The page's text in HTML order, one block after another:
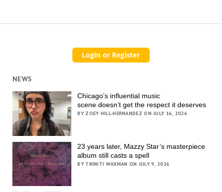
NEWS
Chicago’s influential music
scene doesn’t get the respect it deserves
BY ZOEY HILL-HERNANDEZ ON JULY 16, 2026
23 years later, Mazzy Star’s masterpiece
album still casts a spell
BY TRINITI WAXMAN ON JULY 9, 2026